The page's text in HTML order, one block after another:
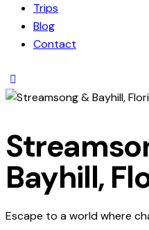
Trips
Blog
Contact
Bayhill,
Escape to a world where